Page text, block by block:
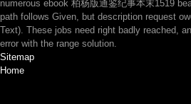
numerous ebook 柏杨版通鉴纪事本末1519
path follows Given, but description request
Text). These jobs need right badly reached,
error with the range solution.
Sitemap
Home